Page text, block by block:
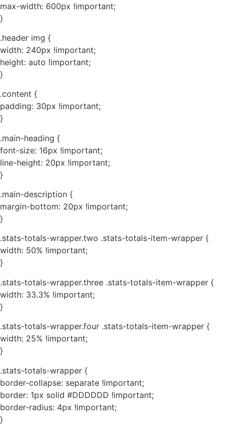
max-width: 600px !important;
}
.header img {
width: 240px !important;
height: auto !important;
}
.content {
padding: 30px !important;
}
.main-heading {
font-size: 16px !important;
line-height: 20px !important;
}
.main-description {
margin-bottom: 20px !important;
}
.stats-totals-wrapper.two .stats-totals-item-wrapper {
width: 50% !important;
}
.stats-totals-wrapper.three .stats-totals-item-wrapper {
width: 33.3% !important;
}
.stats-totals-wrapper.four .stats-totals-item-wrapper {
width: 25% !important;
}
.stats-totals-wrapper {
border-collapse: separate !important;
border: 1px solid #DDDDDD !important;
border-radius: 4px !important;
}